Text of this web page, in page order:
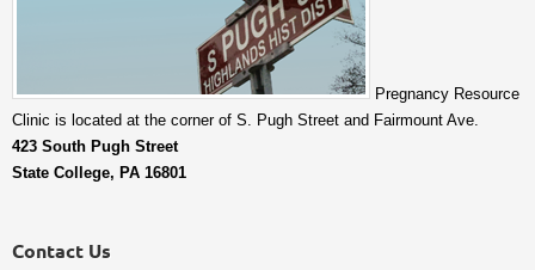
Pregnancy Resource
Clinic is located at the corner of S. Pugh Street and Fairmount Ave.
423 South Pugh Street
State College, PA 16801
Contact Us